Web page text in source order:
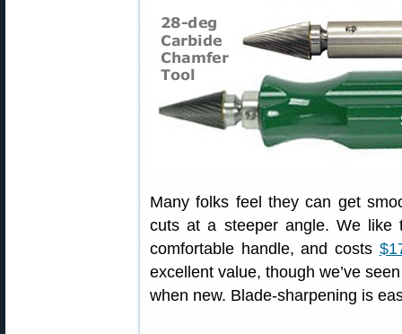
Many folks feel they can get
cuts at a steeper angle. We like
comfortable handle, and costs
excellent value, though we’ve
when new. Blade-sharpening is